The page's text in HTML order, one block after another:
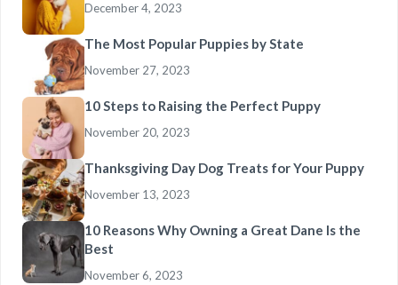
December 4, 2023
The Most Popular Puppies by State
November 27, 2023
10 Steps to Raising the Perfect Puppy
November 20, 2023
Thanksgiving Day Dog Treats for Your Puppy
November 13, 2023
10 Reasons Why Owning a Great Dane Is the
Best
November 6, 2023